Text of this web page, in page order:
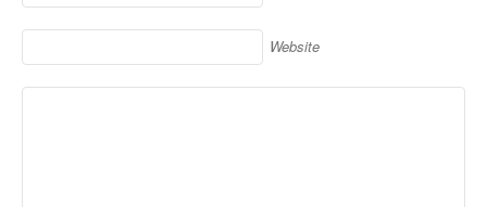
Website